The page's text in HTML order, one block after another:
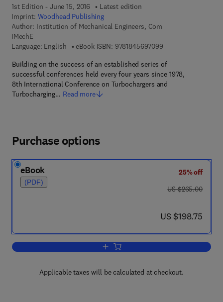
1st Edition - June 15, 2016
Latest edition
Imprint: Woodhead Publishing
Author: Institution of Mechanical Engineers, Com
IMechE
Language: English
eBook ISBN: 97818456970999 7 8 - 1 - 8 4 5 6 9
Building on the success of an established series of
successful conferences held every four years since 1978,
8th International Conference on Turbochargers and
Turbocharging… Read more
Purchase options
eBook
(PDF)
25% off
was US $265.00
US $265.00
now US $198.75
US $198.75
Add to cart, 8th International
Applicable taxes will be calculated at checkout.